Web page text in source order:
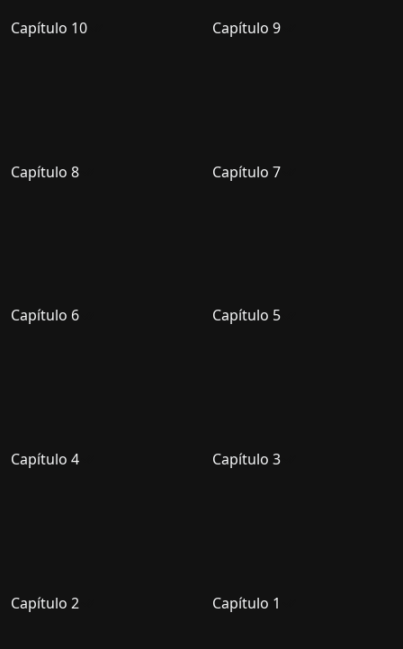
Capítulo 10 Capítulo 9
Capítulo 8 Capítulo 7
Capítulo 6 Capítulo 5
Capítulo 4 Capítulo 3
Capítulo 2 Capítulo 1